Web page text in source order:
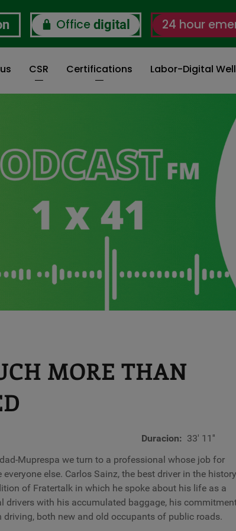
Office digital 24 hour
CSR Certifications Labor-Digital
MORE THAN
Duracion
33' 11''
Muprespa we turn to a professional whose job for
else. Carlos Sainz, the best driver in the history
of Fratertalk in which he spoke about his life as a
drivers with his accumulated baggage, his
both new and old occupants of public roads.